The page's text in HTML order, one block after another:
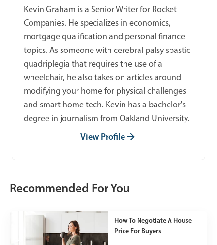
Kevin Graham is a Senior Writer for Rocket
Companies. He specializes in economics,
mortgage qualification and personal finance
topics. As someone with cerebral palsy spastic
quadriplegia that requires the use of a
wheelchair, he also takes on articles around
modifying your home for physical challenges
and smart home tech. Kevin has a bachelor's
degree in journalism from Oakland University.
View Profile
Recommended For You
How To Negotiate A House
Price For Buyers